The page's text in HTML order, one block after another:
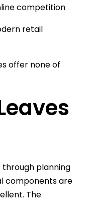
competition
retail
offer none of
planning
components are
The